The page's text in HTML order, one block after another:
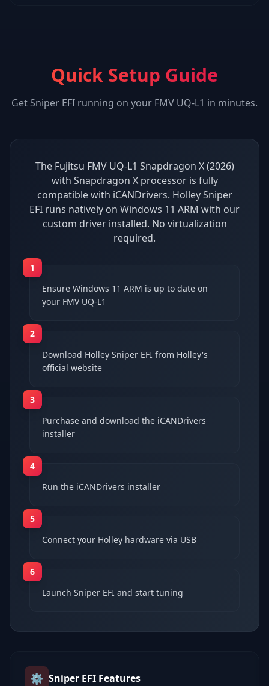
Quick Setup Guide
Get Sniper EFI running on your FMV UQ-L1 in minutes.
The Fujitsu FMV UQ-L1 Snapdragon X (2026)
with Snapdragon X processor is fully
compatible with iCANDrivers. Holley Sniper
EFI runs natively on Windows 11 ARM with our
custom driver installed. No virtualization
required.
1
Ensure Windows 11 ARM is up to date on
your FMV UQ-L1
2
Download Holley Sniper EFI from Holley's
official website
3
Purchase and download the iCANDrivers
installer
4
Run the iCANDrivers installer
5
Connect your Holley hardware via USB
6
Launch Sniper EFI and start tuning
⚙️ Sniper EFI Features